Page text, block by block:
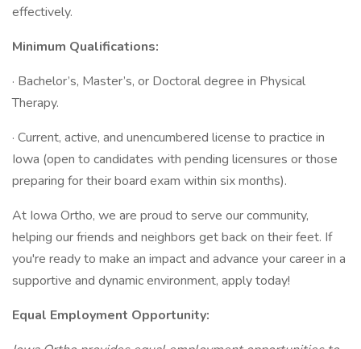
effectively.
Minimum Qualifications:
· Bachelor’s, Master’s, or Doctoral degree in Physical
Therapy.
· Current, active, and unencumbered license to practice in
Iowa (open to candidates with pending licensures or those
preparing for their board exam within six months).
At Iowa Ortho, we are proud to serve our community,
helping our friends and neighbors get back on their feet. If
you're ready to make an impact and advance your career in a
supportive and dynamic environment, apply today!
Equal Employment Opportunity: